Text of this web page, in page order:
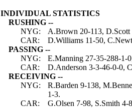
INDIVIDUAL STATISTICS
RUSHING --
NYG:
A.Brown 20-113,
CAR:
D.Williams 11-50,
PASSING --
NYG:
E.Manning 27-35-288-1-
CAR:
D.Anderson 3-3-46-0-0,
RECEIVING --
NYG:
R.Barden 9-138,
1-3.
CAR:
G.Olsen 7-98, S.Smith